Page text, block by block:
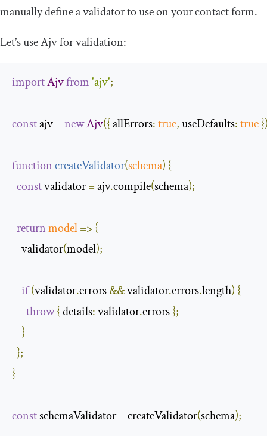
manually define a validator to use on your contact form.
Let’s use Ajv for validation:
importAjvfrom'ajv';
const ajv =newAjv({allErrors:true,useDefaults:true
functioncreateValidator(schema) {
const validator = ajv.compile(schema);
returnmodel=>{
    validator
(model);
if(validator.errors && validator.errors.length) {
throw{details: validator.errors };
}
};
}
const schemaValidator = createValidator(schema);